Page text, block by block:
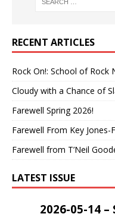
RECENT ARTICLES
Rock On!: School of Rock
Cloudy with a Chance of
Farewell Spring 2026!
Farewell From Key
Farewell from T’Neil
LATEST ISSUE
2026-05-14